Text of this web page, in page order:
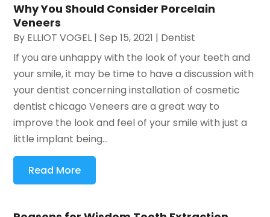
Why You Should Consider Porcelain
Veneers
By ELLIOT VOGEL |Sep 15, 2021 | Dentist
If you are unhappy with the look of your teeth and
your smile, it may be time to have a discussion with
your dentist concerning installation of cosmetic
dentist chicago Veneers are a great way to
improve the look and feel of your smile with just a
little implant being...
Read More